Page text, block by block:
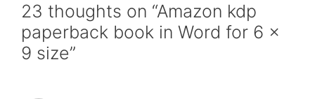
23 thoughts on “Amazon kdp
paperback book in Word for 6 x
9 size”